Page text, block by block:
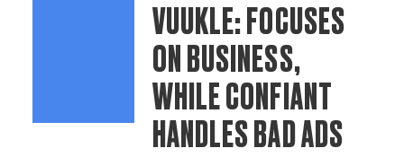
VUUKLE: FOCUSES
ON BUSINESS,
WHILE CONFIANT
HANDLES BAD ADS